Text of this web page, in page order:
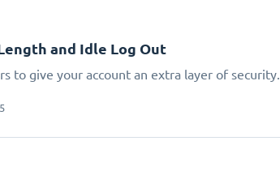
and Idle Log Out
to give your account an extra layer of security.